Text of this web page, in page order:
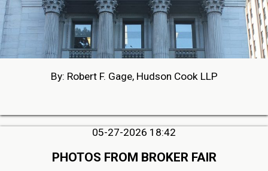
By: Robert F. Gage, Hudson Cook LLP
05-27-2026 18:42
PHOTOS FROM BROKER FAIR